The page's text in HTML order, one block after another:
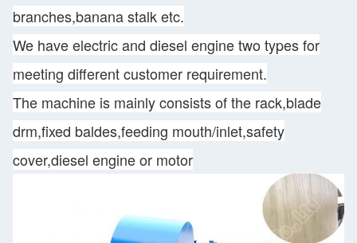
branches,banana stalk etc.
We have electric and diesel engine two types for
meeting different customer requirement.
The machine is mainly consists of the rack,blade
drm,fixed baldes,feeding mouth/inlet,safety
cover,diesel engine or motor